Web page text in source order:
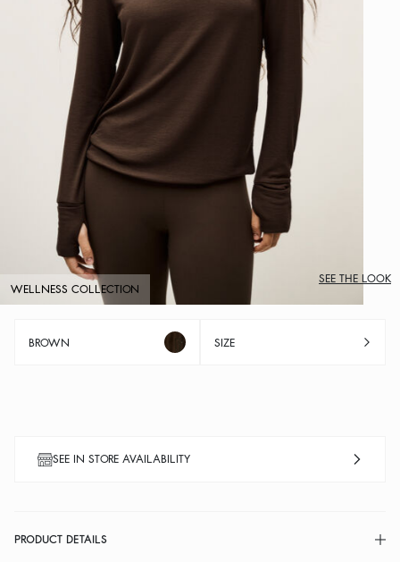
WELLNESS COLLECTION
SEE THE LOOK
BROWN SIZE
SEE IN STORE AVAILABILITY
PRODUCT DETAILS